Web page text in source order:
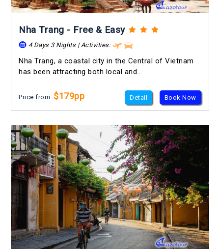
Nha Trang - Free & Easy
4 Days 3 Nights | Activities:
Nha Trang, a coastal city in the Central of Vietnam
has been attracting both local and...
Price from: $179pp Detail Book Now